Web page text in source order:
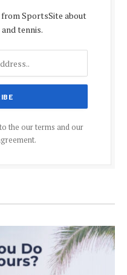
SportsSite about
tennis.
the our terms and our